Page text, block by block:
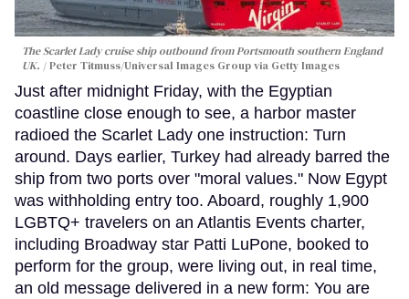
The Scarlet Lady cruise ship outbound from Portsmouth southern England
UK.
Peter Titmuss/Universal Images Group via Getty Images
Just after midnight Friday, with the Egyptian
coastline close enough to see, a harbor master
radioed the Scarlet Lady one instruction: Turn
around. Days earlier, Turkey had already barred the
ship from two ports over "moral values." Now Egypt
was withholding entry too. Aboard, roughly 1,900
LGBTQ+ travelers on an Atlantis Events charter,
including Broadway star Patti LuPone, booked to
perform for the group, were living out, in real time,
an old message delivered in a new form: You are